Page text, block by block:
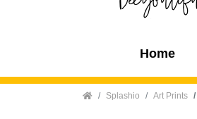
Home
Home Splashio Art Prints